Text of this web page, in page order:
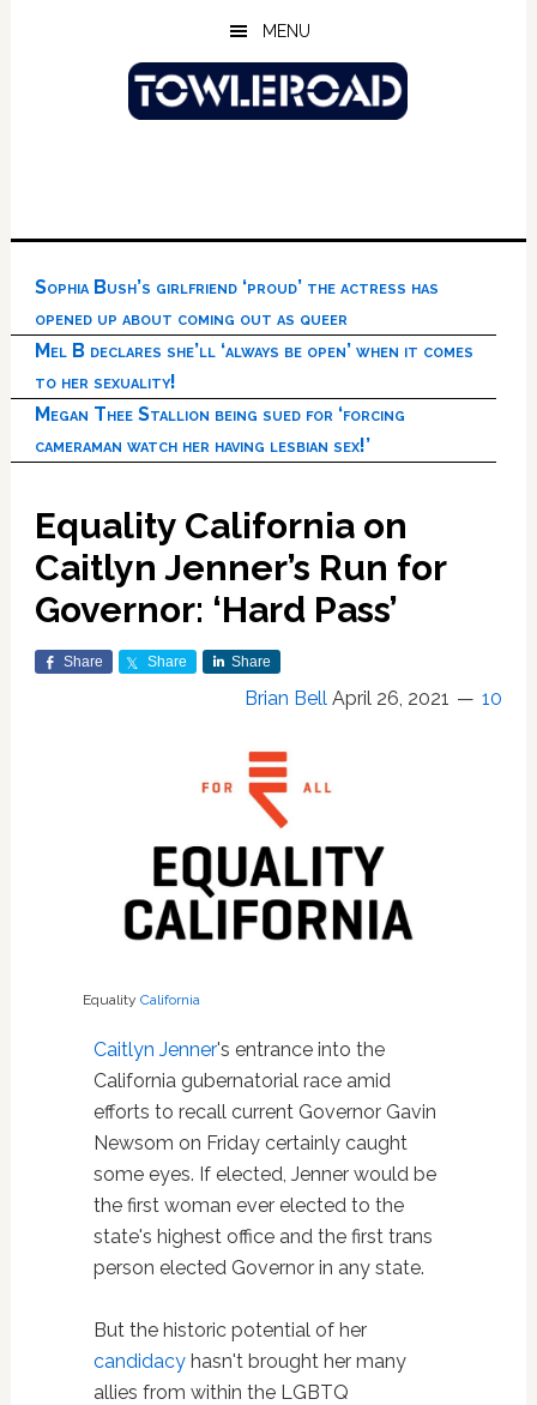
MENU
Sophia Bush’s girlfriend ‘proud’ the actress has
opened up about coming out as queer
Mel B declares she’ll ‘always be open’ when it comes
to her sexuality!
Megan Thee Stallion being sued for ‘forcing
cameraman watch her having lesbian sex!’
Equality California on
Caitlyn Jenner’s Run for
Governor: ‘Hard Pass’
Share Share Share
Brian Bell April 26, 2021 10
Equality California
Caitlyn Jenner's entrance into the
California gubernatorial race amid
efforts to recall current Governor Gavin
Newsom on Friday certainly caught
some eyes. If elected, Jenner would be
the first woman ever elected to the
state's highest office and the first trans
person elected Governor in any state.
But the historic potential of her
candidacyhasn't brought her many
allies from within the LGBTQ